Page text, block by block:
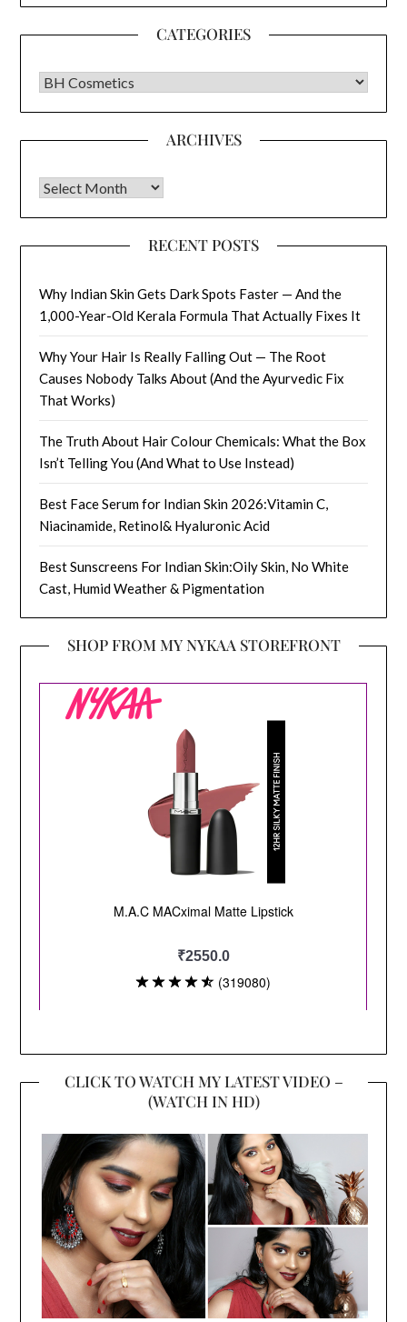
CATEGORIES
CATEGORIES
ARCHIVES
Archives
RECENT POSTS
Why Indian Skin Gets Dark Spots Faster — And the
1,000-Year-Old Kerala Formula That Actually Fixes It
Why Your Hair Is Really Falling Out — The Root
Causes Nobody Talks About (And the Ayurvedic Fix
That Works)
The Truth About Hair Colour Chemicals: What the Box
Isn’t Telling You (And What to Use Instead)
Best Face Serum for Indian Skin 2026:Vitamin C,
Niacinamide, Retinol& Hyaluronic Acid
Best Sunscreens For Indian Skin:Oily Skin, No White
Cast, Humid Weather & Pigmentation
SHOP FROM MY NYKAA STOREFRONT
CLICK TO WATCH MY LATEST VIDEO –
(WATCH IN HD)